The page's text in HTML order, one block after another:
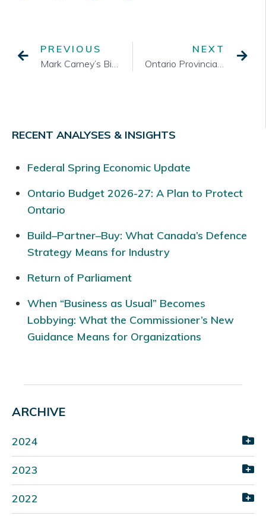
PREVIOUS
NEXT
RECENT ANALYSES & INSIGHTS
Federal Spring Economic Update
Ontario Budget 2026-27: A Plan to Protect
Ontario
Build–Partner–Buy: What Canada’s Defence
Strategy Means for Industry
Return of Parliament
When “Business as Usual” Becomes
Lobbying: What the Commissioner’s New
Guidance Means for Organizations
ARCHIVE
2024
2023
2022